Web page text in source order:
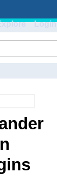
Login